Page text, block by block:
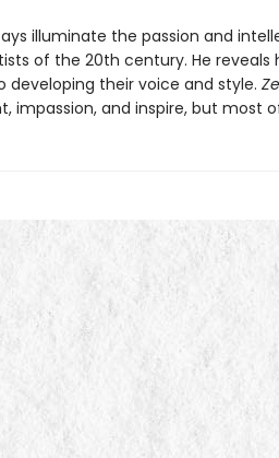
illuminate the passion and
of the 20th century. He reveals
developing their voice and style.
impassion, and inspire, but most